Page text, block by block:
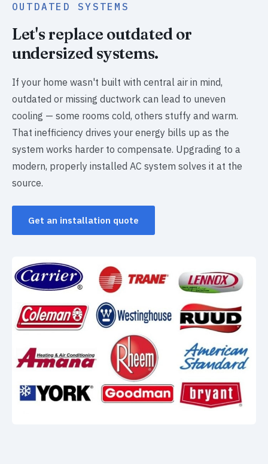
OUTDATED SYSTEMS
Let's replace outdated or
undersized systems.
If your home wasn't built with central air in mind,
outdated or missing ductwork can lead to uneven
cooling — some rooms cold, others stuffy and warm.
That inefficiency drives your energy bills up as the
system works harder to compensate. Upgrading to a
modern, properly installed AC system solves it at the
source.
Get an installation quote